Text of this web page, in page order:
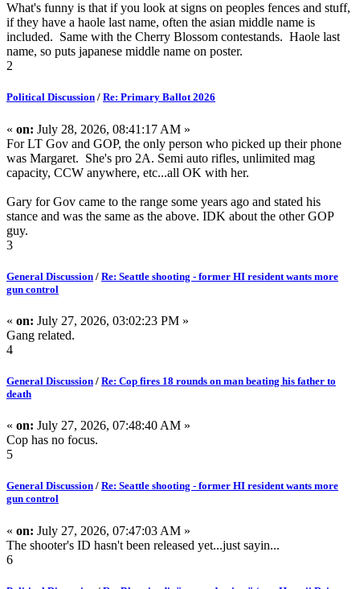
What's funny is that if you look at signs on peoples fences and stuff,
if they have a haole last name, often the asian middle name is
included. Same with the Cherry Blossom contestands. Haole last
name, so puts japanese middle name on poster.
2
Political Discussion / Re: Primary Ballot 2026
« on: July 28, 2026, 08:41:17 AM »
For LT Gov and GOP, the only person who picked up their phone
was Margaret. She's pro 2A. Semi auto rifles, unlimited mag
capacity, CCW anywhere, etc...all OK with her.
Gary for Gov came to the range some years ago and stated his
stance and was the same as the above. IDK about the other GOP
guy.
3
General Discussion / Re: Seattle shooting - former HI resident wants more
gun control
« on: July 27, 2026, 03:02:23 PM »
Gang related.
4
General Discussion / Re: Cop fires 18 rounds on man beating his father to
death
« on: July 27, 2026, 07:48:40 AM »
Cop has no focus.
5
General Discussion / Re: Seattle shooting - former HI resident wants more
gun control
« on: July 27, 2026, 07:47:03 AM »
The shooter's ID hasn't been released yet...just sayin...
6